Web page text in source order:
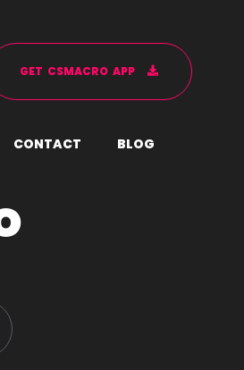
GET CSMACRO APP
CONTACT BLOG